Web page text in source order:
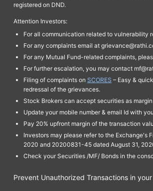
registered on DND.
Attention Investors:
For all communication related to
For any complaints email at
For any Mutual Fund-related complaints,
For further escalation, you may contact
Filing of complaints on SCORES – Easy &
redressal of the grievances.
Stock Brokers can accept securities as
Update your mobile number & email Id with
Pay 20% upfront margin of the transaction
Investors may please refer to the Exchange's
2020 and 20200831-45 dated August 31,
Check your Securities /MF/ Bonds in the
Prevent Unauthorized Transactions in